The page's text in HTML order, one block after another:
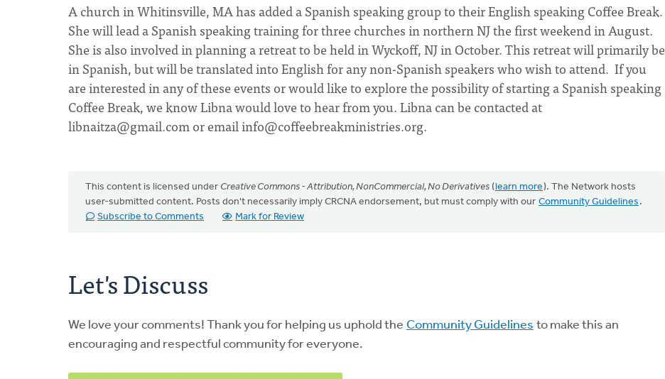
A church in Whitinsville, MA has added a Spanish speaking group to their English speaking Coffee Break.
She will lead a Spanish speaking training for three churches in northern NJ the first weekend in August.
She is also involved in planning a retreat to be held in Wyckoff, NJ in October. This retreat will primarily be
in Spanish, but will be translated into English for any non-Spanish speakers who wish to attend. If you
are interested in any of these events or would like to explore the possibility of starting a Spanish speaking
Coffee Break, we know Libna would love to hear from you. Libna can be contacted at
libnaitza@gmail.comor emailinfo@coffeebreakministries.org.
This content is licensed under Creative Commons - Attribution, NonCommercial, No Derivatives (learn more). The Network hosts
user-submitted content. Posts don't necessarily imply CRCNA endorsement, but must comply with our Community Guidelines .
Subscribe to Comments
Mark for Review
Let's Discuss
We love your comments! Thank you for helping us uphold the Community Guidelines to make this an
encouraging and respectful community for everyone.